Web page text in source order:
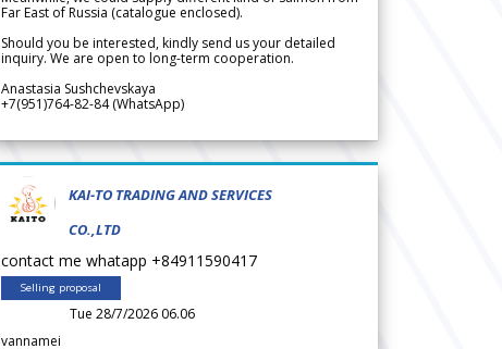
Far East of Russia (catalogue enclosed).
Should you be interested, kindly send us your detailed
inquiry. We are open to long-term cooperation.
Anastasia Sushchevskaya
+7(951)764-82-84 (WhatsApp)
KAI-TO TRADING AND SERVICES
CO.,LTD
contact me whatapp +84911590417
Selling proposal
Tue 28/7/2026 06.06
vannamei